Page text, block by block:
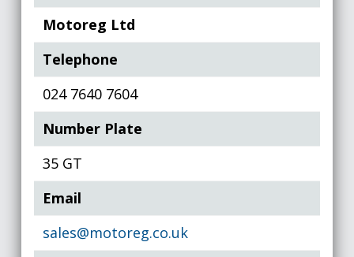
Motoreg Ltd
Telephone
024 7640 7604
Number Plate
35 GT
Email
sales@motoreg.co.uk